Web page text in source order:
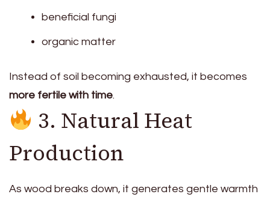
beneficial fungi
organic matter
Instead of soil becoming exhausted, it becomes
more fertile with time.
3. Natural Heat
Production
As wood breaks down, it generates gentle warmth